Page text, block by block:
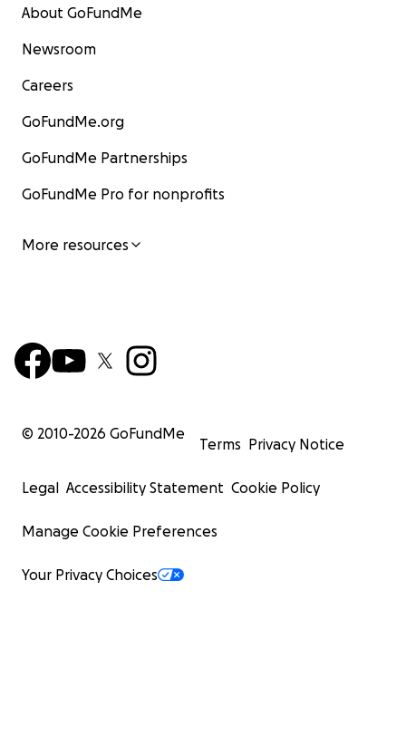
About GoFundMe
Newsroom
Careers
GoFundMe.org
GoFundMe Partnerships
GoFundMe Pro for nonprofits
More resources
© 2010-2026 GoFundMe
Terms Privacy Notice
Legal Accessibility Statement Cookie Policy
Manage Cookie Preferences
Your Privacy Choices